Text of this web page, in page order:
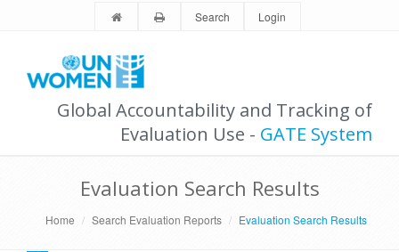
Search Login
Global Accountability and Tracking of
Evaluation Use - GATE System
Evaluation Search Results
Home Search Evaluation Reports Evaluation Search Results